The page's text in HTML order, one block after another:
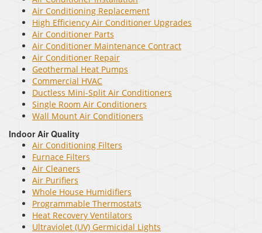
Air Conditioning Replacement
High Efficiency Air Conditioner Upgrades
Air Conditioner Parts
Air Conditioner Maintenance Contract
Air Conditioner Repair
Geothermal Heat Pumps
Commercial HVAC
Ductless Mini-Split Air Conditioners
Single Room Air Conditioners
Wall Mount Air Conditioners
Indoor Air Quality
Air Conditioning Filters
Furnace Filters
Air Cleaners
Air Purifiers
Whole House Humidifiers
Programmable Thermostats
Heat Recovery Ventilators
Ultraviolet (UV) Germicidal Lights